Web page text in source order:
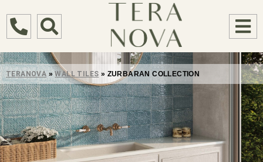
TERANOVA»WALL TILES » ZURBARAN COLLECTION